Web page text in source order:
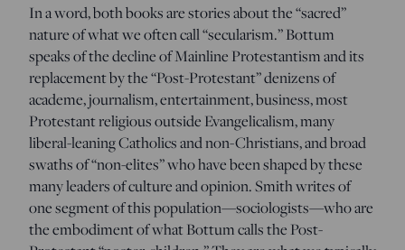
In a word, both books are stories about the “sacred”
nature of what we often call “secularism.” Bottum
speaks of the decline of Mainline Protestantism and its
replacement by the “Post-Protestant” denizens of
academe, journalism, entertainment, business, most
Protestant religious outside Evangelicalism, many
liberal-leaning Catholics and non-Christians, and broad
swaths of “non-elites” who have been shaped by these
many leaders of culture and opinion. Smith writes of
one segment of this population—sociologists—who are
the embodiment of what Bottum calls the Post-